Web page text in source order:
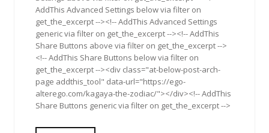
AddThis Advanced Settings below via filter on
get_the_excerpt --><!-- AddThis Advanced Settings
generic via filter on get_the_excerpt --><!-- AddThis
Share Buttons above via filter on get_the_excerpt -->
<!-- AddThis Share Buttons below via filter on
get_the_excerpt --><div class="at-below-post-arch-
page addthis_tool" data-url="https://ego-
alterego.com/kagaya-the-zodiac/"></div><!-- AddThis
Share Buttons generic via filter on get_the_excerpt -->